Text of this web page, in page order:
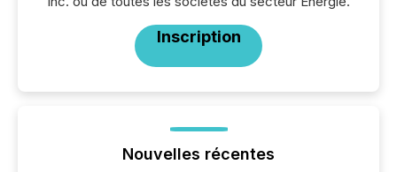
Inscription
Nouvelles récentes